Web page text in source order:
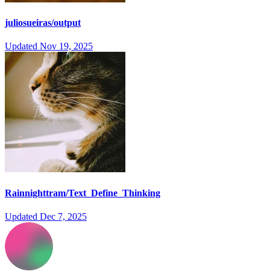
juliosueiras/output
Updated Nov 19, 2025
Rainnighttram/Text_Define_Thinking
Updated Dec 7, 2025